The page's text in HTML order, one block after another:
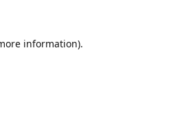
information).